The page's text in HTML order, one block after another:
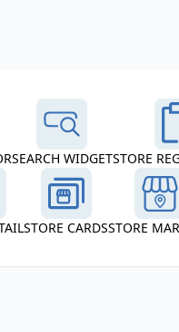
SEARCH WIDGETSTORE
STORE CARDSSTORE